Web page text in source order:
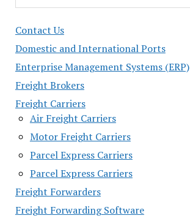
Contact Us
Domestic and International Ports
Enterprise Management Systems (ERP)
Freight Brokers
Freight Carriers
Air Freight Carriers
Motor Freight Carriers
Parcel Express Carriers
Parcel Express Carriers
Freight Forwarders
Freight Forwarding Software